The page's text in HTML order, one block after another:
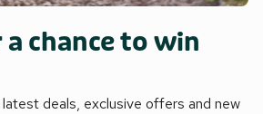
a chance to win
deals, exclusive offers and new